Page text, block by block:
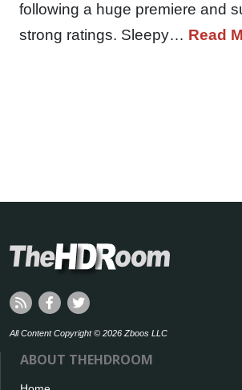
following a huge premiere and
strong ratings. Sleepy… Read
All Content Copyright © 2026 Zboos LLC
ABOUT THEHDROOM